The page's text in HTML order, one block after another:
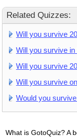
Related Quizzes:
Will you survive
Will you survive in
Will you survive
Will you survive
Would you
What is GotoQuiz? A